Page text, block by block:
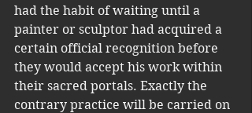
had the habit of waiting until a
painter or sculptor had acquired a
certain official recognition before
they would accept his work within
their sacred portals. Exactly the
contrary practice will be carried on